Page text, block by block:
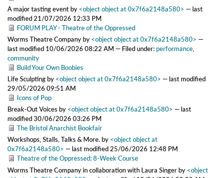
A major tasting eventby <object object at 0x7f6a2148a580> — last
modified21/07/2026 12:33 PM
FORUM PLAY - Theatre of the Oppressed
Worms Theatre Companyby <object object at 0x7f6a2148a580> —
last modified 10/06/2026 08:22 AM — Filed under:performance
community
Build Your Own Boobies
Life Sculptingby <object object at 0x7f6a2148a580> — last modified
29/05/2026 09:51 AM
Icons of Pop
Break-Out Voicesby <object object at 0x7f6a2148a580> — last
modified30/06/2026 03:26 PM
The Bristol Anarchist Bookfair
Workshops, Stalls, Talks & More.by <object object at
0x7f6a2148a580> — last modified25/06/2026 12:48 PM
Theatre of the Oppressed: 8-Week Course
Worms Theatre Company in collaboration with Laura Singerby <object